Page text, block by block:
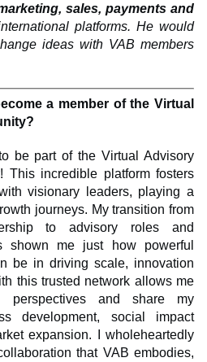
sales, payments and
platforms. He would
ideas with VAB members
a member of the Virtual
be part of the Virtual Advisory
This incredible platform fosters
visionary leaders, playing a
journeys. My transition from
to advisory roles and
shown me just how powerful
be in driving scale, innovation
this trusted network allows me
and share my
development, social impact
expansion. I wholeheartedly
that VAB embodies,